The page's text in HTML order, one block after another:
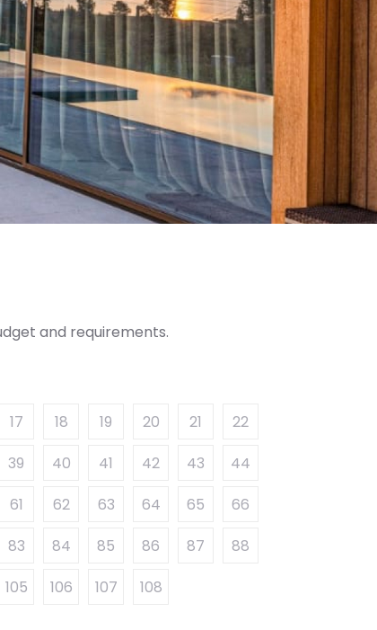
and requirements.
17 18 19 20 21
22
39 40 41 42 43
44
61 62 63 64 65
66
83 84 85 86 87
88
105 106 107 108